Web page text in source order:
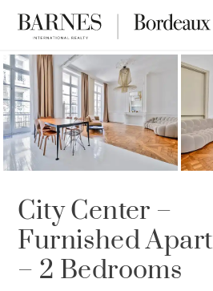
RENTED
City Center –
Furnished
– 2 Bedrooms